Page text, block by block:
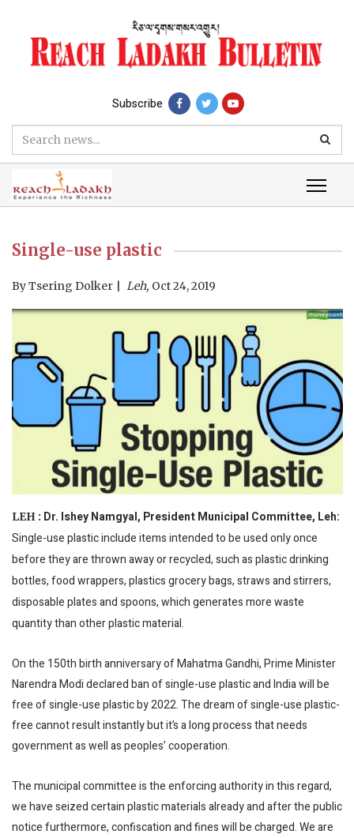
Subscribe
Single-use plastic
ByTsering Dolker Leh, Oct 24, 2019
LEH : Dr. Ishey Namgyal, President Municipal Committee, Leh:
Single-use plastic include items intended to be used only once
before they are thrown away or recycled, such as plastic drinking
bottles, food wrappers, plastics grocery bags, straws and stirrers,
disposable plates and spoons, which generates more waste
quantity than other plastic material.
On the 150th birth anniversary of Mahatma Gandhi, Prime Minister
Narendra Modi declared ban of single-use plastic and India will be
free of single-use plastic by 2022. The dream of single-use plastic-
free cannot result instantly but it’s a long process that needs
government as well as peoples’ cooperation.
The municipal committee is the enforcing authority in this regard,
we have seized certain plastic materials already and after the public
notice furthermore, confiscation and fines will be charged. We are